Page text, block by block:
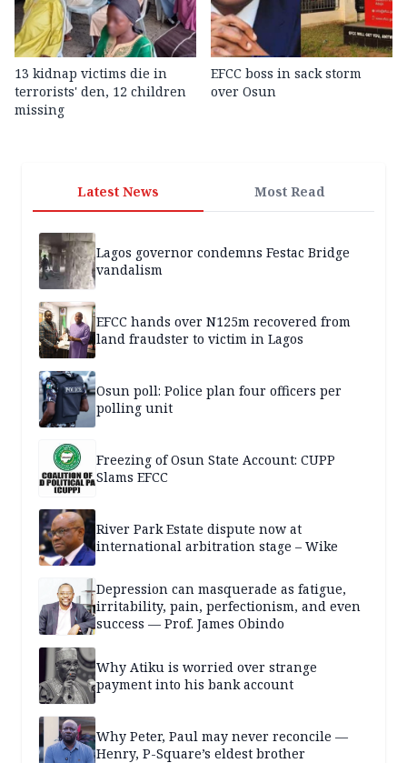
13 kidnap victims die in
terrorists' den, 12 children
missing
EFCC boss in sack storm
over Osun
Latest News Most Read
Lagos governor condemns Festac Bridge
vandalism
EFCC hands over N125m recovered from
land fraudster to victim in Lagos
Osun poll: Police plan four officers per
polling unit
Freezing of Osun State Account: CUPP
Slams EFCC
River Park Estate dispute now at
international arbitration stage – Wike
Depression can masquerade as fatigue,
irritability, pain, perfectionism, and even
success — Prof. James Obindo
Why Atiku is worried over strange
payment into his bank account
Why Peter, Paul may never reconcile —
Henry, P-Square’s eldest brother